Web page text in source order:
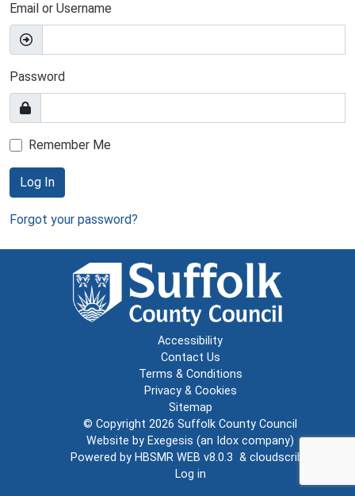
Email or Username
Password
Remember Me
Log In
Forgot your password?
Accessibility
Contact Us
Terms & Conditions
Privacy & Cookies
Sitemap
© Copyright 2026 Suffolk County Council
Website by Exegesis (an Idox company)
Powered by HBSMR WEB v8.0.3 & cloudscribe
Log in